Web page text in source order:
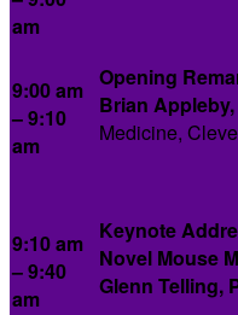
am
9:00 am
– 9:10
am
Opening
Brian Appleby,
Medicine,
9:10 am
– 9:40
am
Keynote
Novel Mouse
Glenn Telling,